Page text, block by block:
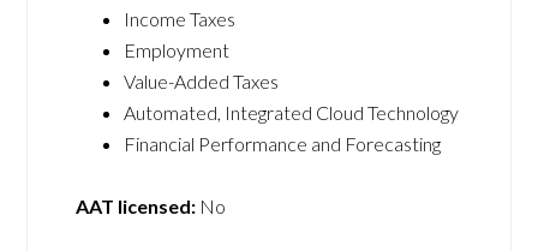
Income Taxes
Employment
Value-Added Taxes
Automated, Integrated Cloud Technology
Financial Performance and Forecasting
AAT licensed: No